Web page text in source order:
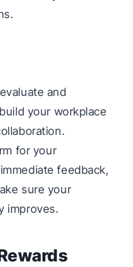
and
your workplace
for your
feedback,
sure your
improves.